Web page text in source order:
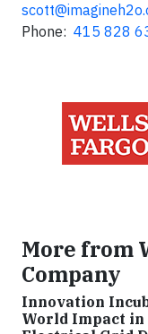
Phone: 415 828
More from
Company
Innovation
World Impact